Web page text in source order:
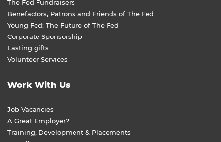
The Fed Fundraisers
Benefactors, Patrons and Friends of The Fed
Young Fed: The Future of The Fed
Corporate Sponsorship
Lasting gifts
Volunteer Services
Work With Us
Job Vacancies
A Great Employer?
Training, Development & Placements